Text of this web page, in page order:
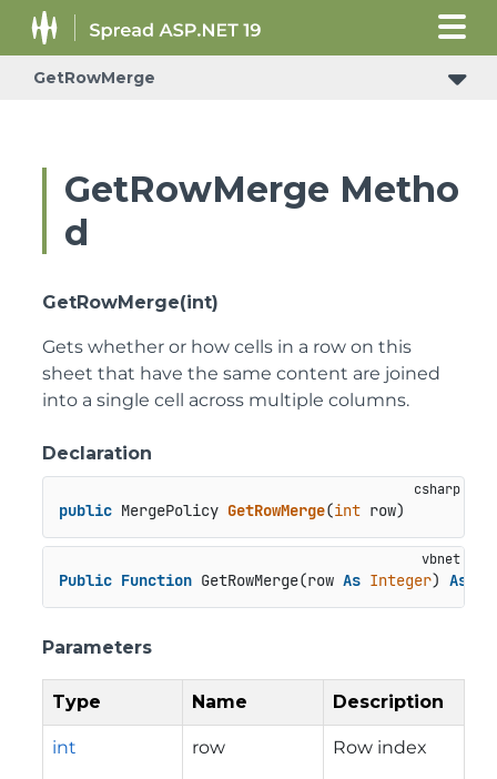
GetRowMerge
GetRowMerge Metho
d
GetRowMerge(int)
Gets whether or how cells in a row on this
sheet that have the same content are joined
into a single cell across multiple columns.
Declaration
public MergePolicy GetRowMerge(int row)
Public Function GetRowMerge(row As Integer) As
Parameters
Type Name Description
int row Row index